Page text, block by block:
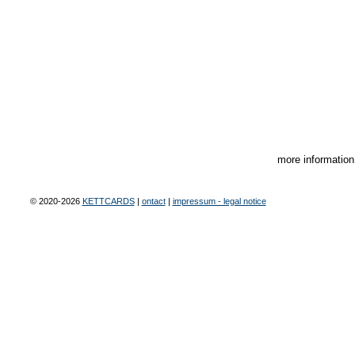
more
© 2020-2026 KETTCARDS| ontact| impressum - legal notice